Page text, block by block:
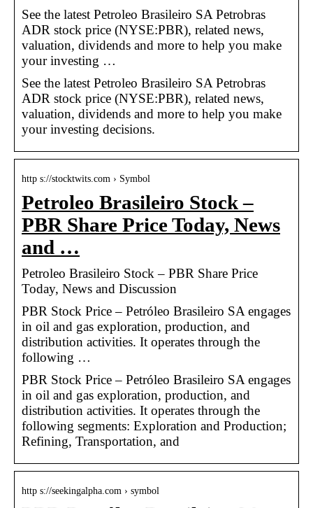
See the latest Petroleo Brasileiro SA Petrobras
ADR stock price (NYSE:PBR), related news,
valuation, dividends and more to help you make
your investing …
See the latest Petroleo Brasileiro SA Petrobras
ADR stock price (NYSE:PBR), related news,
valuation, dividends and more to help you make
your investing decisions.
http s://stocktwits.com › Symbol
Petroleo Brasileiro Stock –
PBR Share Price Today, News
and …
Petroleo Brasileiro Stock – PBR Share Price
Today, News and Discussion
PBR Stock Price – Petróleo Brasileiro SA engages
in oil and gas exploration, production, and
distribution activities. It operates through the
following …
PBR Stock Price – Petróleo Brasileiro SA engages
in oil and gas exploration, production, and
distribution activities. It operates through the
following segments: Exploration and Production;
Refining, Transportation, and
http s://seekingalpha.com › symbol